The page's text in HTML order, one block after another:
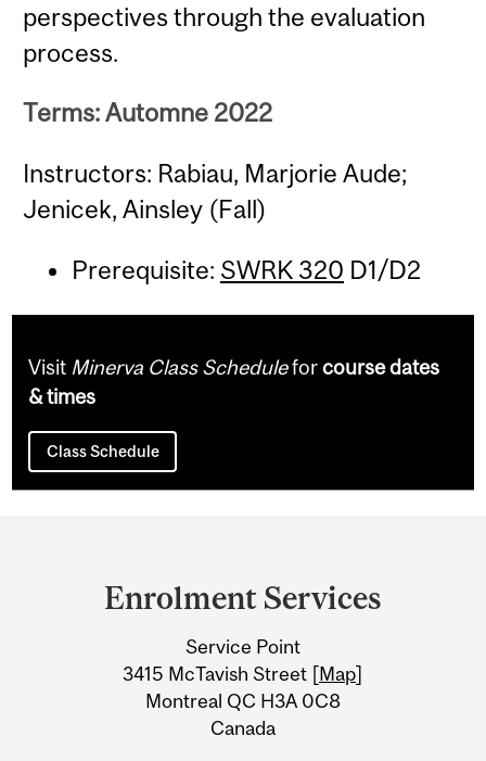
perspectives through the evaluation
process.
Terms: Automne 2022
Instructors: Rabiau, Marjorie Aude;
Jenicek, Ainsley (Fall)
Prerequisite: SWRK 320 D1/D2
Visit Minerva Class Scheduleforcourse dates
& times
Class Schedule
Information
Enrolment Services
Service Point
3415 McTavish Street [Map]
Montreal QC H3A 0C8
Canada